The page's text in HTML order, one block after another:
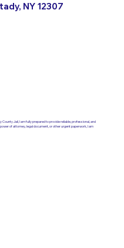
NY 12307
Jail, I am fully prepared to provide reliable, professional, and
of attorney, legal document, or other urgent paperwork, I am